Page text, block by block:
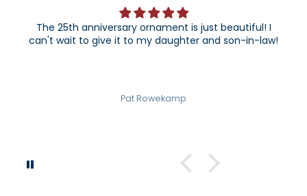
The 25th anniversary ornament is just beautiful! I
can't wait to give it to my daughter and son-in-law!
Pat Rowekamp